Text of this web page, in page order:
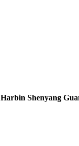
Harbin Shenyang